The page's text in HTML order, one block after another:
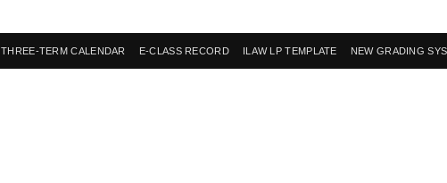
THREE-TERM CALENDAR E-CLASS RECORD ILAW LP TEMPLATE NEW GRADING